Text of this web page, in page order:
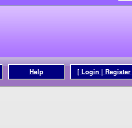
Help [ Login | Register